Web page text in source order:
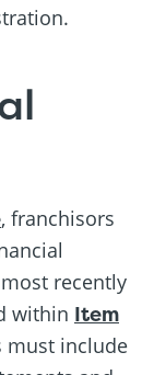
, franchisors
recently
within Item
must include